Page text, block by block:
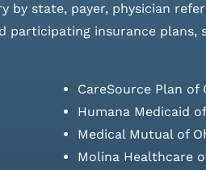
by state, payer, physician
insurance
CareSource Plan of
Humana Medicaid
Medical Mutual of
Molina Healthcare